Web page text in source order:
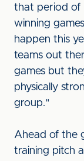
that period of
winning
happen this
teams out
games but
physically
group."
Ahead of the
training pitch